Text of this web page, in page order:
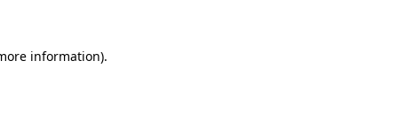
information).